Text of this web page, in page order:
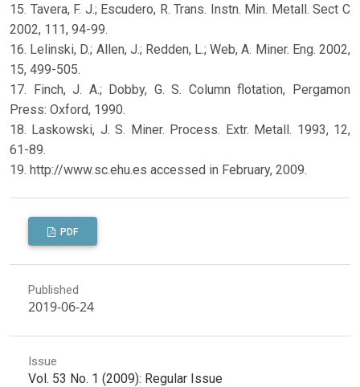
15. Tavera, F. J.; Escudero, R. Trans. Instn. Min. Metall. Sect C
2002, 111, 94-99.
16. Lelinski, D.; Allen, J.; Redden, L.; Web, A. Miner. Eng. 2002,
15, 499-505.
17. Finch, J. A.; Dobby, G. S. Column flotation, Pergamon
Press: Oxford, 1990.
18. Laskowski, J. S. Miner. Process. Extr. Metall. 1993, 12,
61-89.
19. http://www.sc.ehu.es accessed in February, 2009.
PDF
Published
2019-06-24
Issue
Vol. 53 No. 1 (2009): Regular Issue